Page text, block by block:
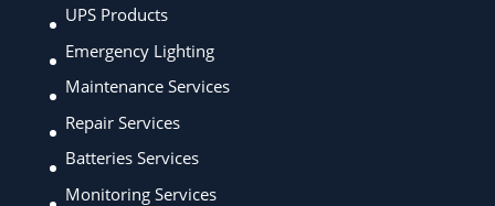
UPS Products
Emergency Lighting
Maintenance Services
Repair Services
Batteries Services
Monitoring Services